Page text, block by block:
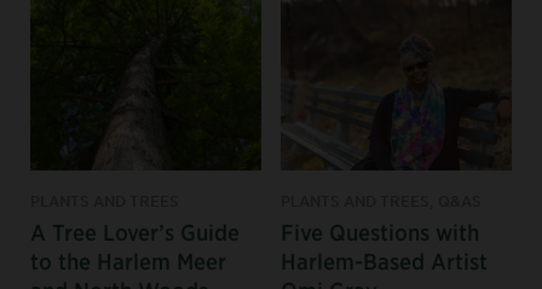
A Tree Lover’s Guide
to the Harlem Meer
Five Questions with
Harlem-Based Artist